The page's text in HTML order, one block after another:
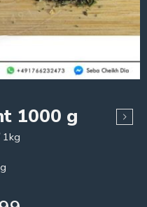
1000 g